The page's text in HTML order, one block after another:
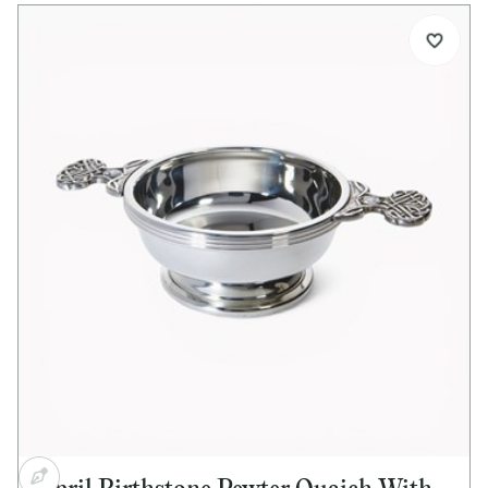
Bright polished finish
Ideal for engraving
Supplied with quaich story card
Supplied in lid and base presentation box
Optional extras:
Presentation box available separately
Pewter plinth available separately
Bowl diameter: 90mm (3½")
Height: 45mm (1½")